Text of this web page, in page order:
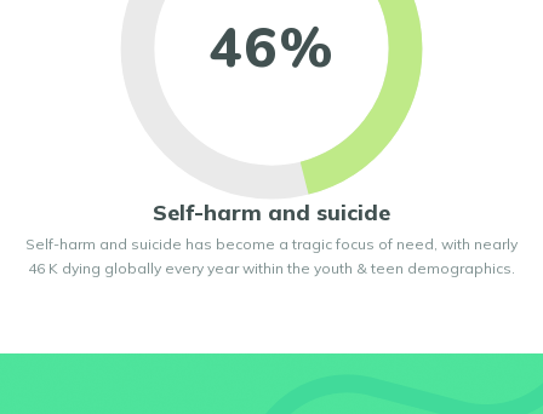
46%
Self-harm and suicide
Self-harm and suicide has become a tragic focus of need, with nearly
46 K dying globally every year within the youth & teen demographics.